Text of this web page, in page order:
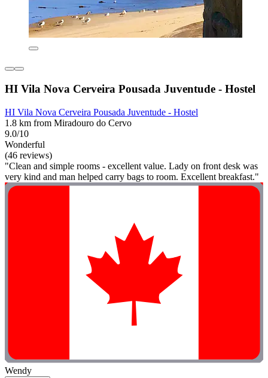
HI Vila Nova Cerveira Pousada Juventude - Hostel
HI Vila Nova Cerveira Pousada Juventude - Hostel
1.8 km from Miradouro do Cervo
9.0/10
Wonderful
(46 reviews)
"Clean and simple rooms - excellent value. Lady on front desk was
very kind and man helped carry bags to room. Excellent breakfast."
Wendy